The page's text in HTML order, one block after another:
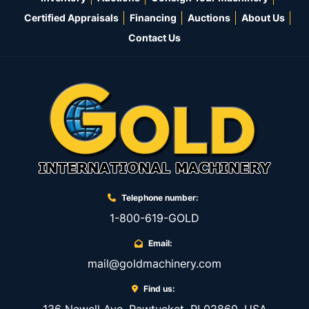
Certified Appraisals
Financing Auctions
About Us
Contact Us
Telephone number:
1-800-619-GOLD
Email:
mail@goldmachinery.com
Find us: